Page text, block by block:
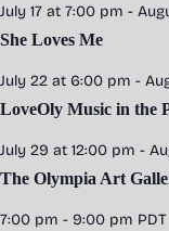
July 17 at 7:00 pm -
She Loves Me
July 22 at 6:00 pm -
LoveOly Music in the
July 29 at 12:00 pm -
The Olympia Art
7:00 pm - 9:00 pm PDT